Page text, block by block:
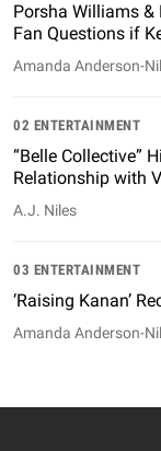
Porsha Williams &
Fan Questions if
Amanda Anderson-
02 ENTERTAINMENT
“Belle Collective”
Relationship with
A.J. Niles
03 ENTERTAINMENT
‘Raising Kanan’
Amanda Anderson-